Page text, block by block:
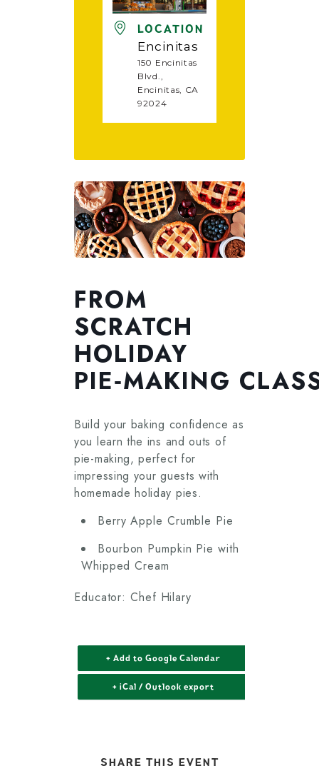
FROM
SCRATCH
HOLIDAY
PIE‑MAKING
Build your baking confidence as
you learn the ins and outs of
pie-making, perfect for
impressing your guests with
homemade holiday pies.
Berry Apple Crumble Pie
Bourbon Pumpkin Pie with
Whipped Cream
Educator: Chef Hilary
LOCATION
Encinitas
150 Encinitas
Blvd.,
Encinitas, CA
92024
+ Add to Google Calendar
+ iCal / Outlook export
SHARE THIS EVENT